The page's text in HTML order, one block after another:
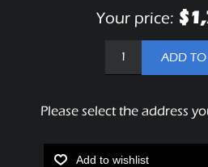
Your price:
ADD TO
Please select the address
Add to wishlist